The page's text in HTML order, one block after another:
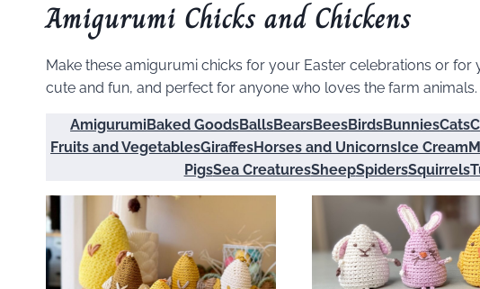
Amigurumi Chicks and Chickens
Make these amigurumi chicks for your Easter celebrations or
cute and fun, and perfect for anyone who loves the farm animals.
AmigurumiBaked GoodsBallsBearsBeesBirdsBunniesCats
Fruits and VegetablesGiraffesHorses and UnicornsIce Cream
PigsSea CreaturesSheepSpidersSquirrels